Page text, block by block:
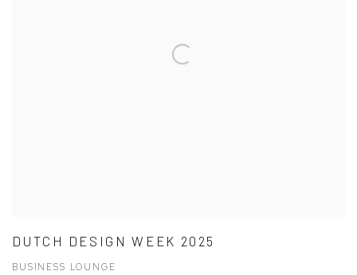
DUTCH DESIGN WEEK 2025
BUSINESS LOUNGE